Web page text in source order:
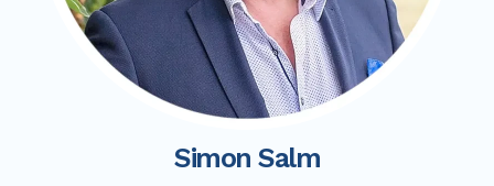
Simon Salm